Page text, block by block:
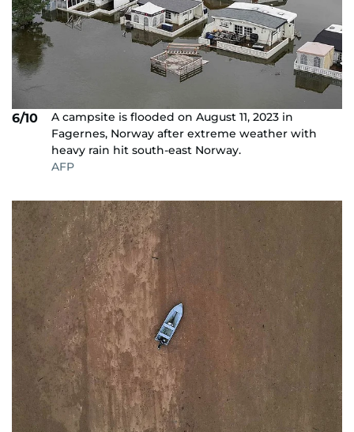
6/10
A campsite is flooded on August 11, 2023 in
Fagernes, Norway after extreme weather with
heavy rain hit south-east Norway.
AFP